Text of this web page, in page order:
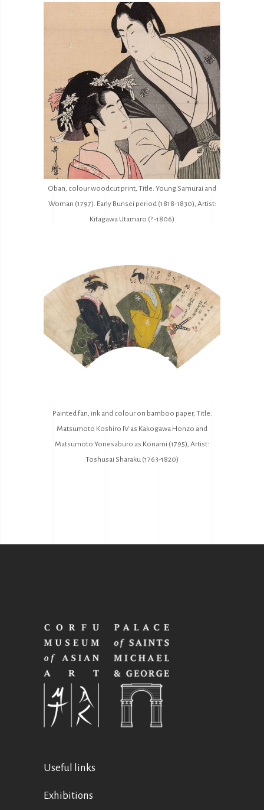
Oban, colour woodcut print, Title: Young Samurai and
Woman (1797). Early Bunsei period (1818-1830), Artist:
Kitagawa Utamaro (? -1806)
Painted fan, ink and colour on bamboo paper, Title:
Matsumoto Koshiro IV as Kakogawa Honzo and
Matsumoto Yonesaburo as Konami (1795), Artist:
Toshusai Sharaku (1763-1820)
Useful links
Exhibitions